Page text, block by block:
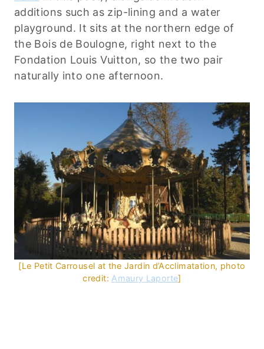
additions such as zip-lining and a water
playground. It sits at the northern edge of
the Bois de Boulogne, right next to the
Fondation Louis Vuitton, so the two pair
naturally into one afternoon.
[Le Petit Carrousel at the Jardin d’Acclimatation, photo
credit: Amaury Laporte]